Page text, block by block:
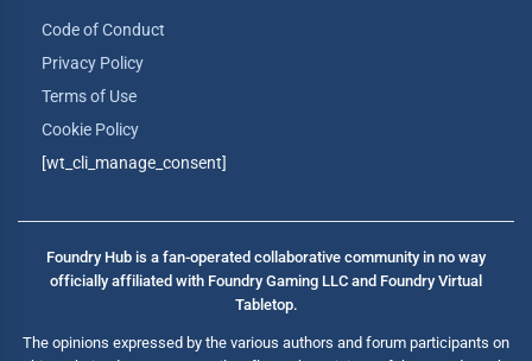
Code of Conduct
Privacy Policy
Terms of Use
Cookie Policy
[wt_cli_manage_consent]
Foundry Hub is a fan-operated collaborative community in no way
officially affiliated with Foundry Gaming LLC and Foundry Virtual
Tabletop.
The opinions expressed by the various authors and forum participants on